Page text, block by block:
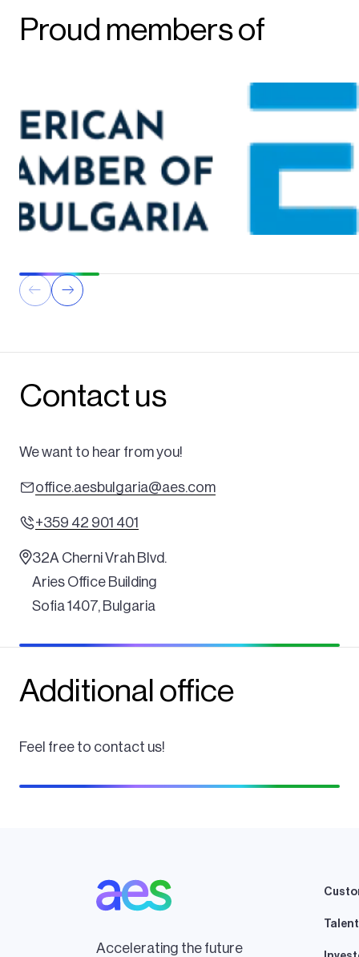
Proud members of
Contact us
We want to hear from you!
office.aesbulgaria@aes.com
+359 42 901 401
32A Cherni Vrah Blvd.
Aries Office Building
Sofia 1407, Bulgaria
Additional office
Feel free to contact us!
Accelerating the future
Talent